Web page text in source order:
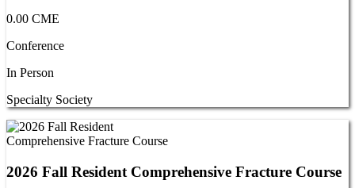
0.00 CME
Conference
In Person
Specialty Society
2026 Fall Resident Comprehensive Fracture Course